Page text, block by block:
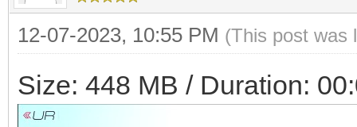
12-07-2023, 10:55 PM (This post was
Size: 448 MB / Duration: